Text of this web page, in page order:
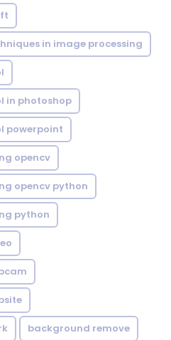
in image processing
in photoshop
powerpoint
opencv
opencv python
python
background remove